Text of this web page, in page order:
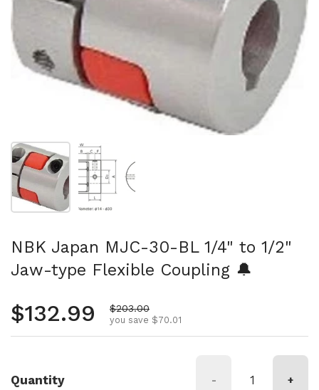
Show slide 1
NBK Japan MJC-30-BL 1/4" to 1/2"
Jaw-type Flexible Coupling 🔔
Regular price
$132.99 Sale price
$203.00
you save $70.01
Quantity - +